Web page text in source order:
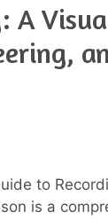
A
to
is a